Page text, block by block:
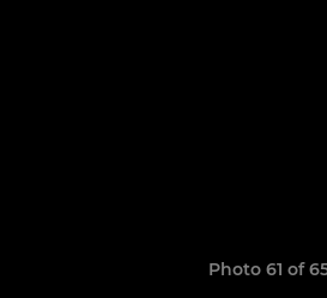
Photo 61 of